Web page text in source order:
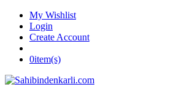
My Wishlist
Login
Create Account
0item(s)